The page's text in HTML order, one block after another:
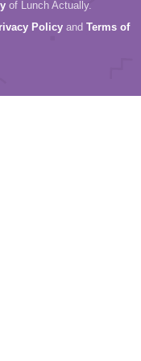
of Lunch Actually.
Policy and Terms of